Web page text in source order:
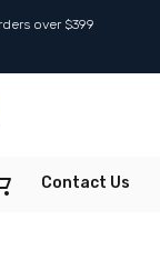
over $399
Contact Us